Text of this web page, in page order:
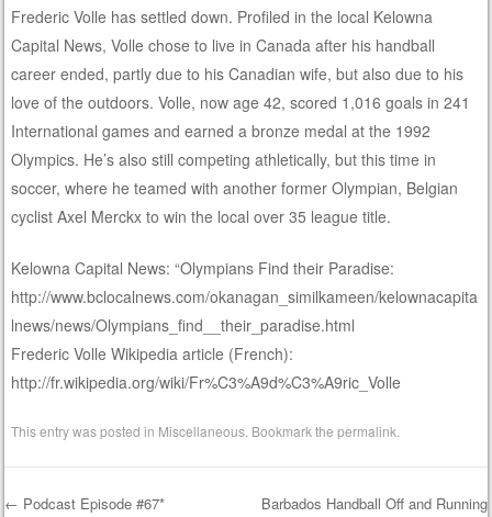
Frederic Volle has settled down. Profiled in the local Kelowna
Capital News, Volle chose to live in Canada after his handball
career ended, partly due to his Canadian wife, but also due to his
love of the outdoors. Volle, now age 42, scored 1,016 goals in 241
International games and earned a bronze medal at the 1992
Olympics. He’s also still competing athletically, but this time in
soccer, where he teamed with another former Olympian, Belgian
cyclist Axel Merckx to win the local over 35 league title.
Kelowna Capital News: “Olympians Find their Paradise:
http://www.bclocalnews.com/okanagan_similkameen/kelownacapita
lnews/news/Olympians_find__their_paradise.html
Frederic Volle Wikipedia article (French):
http://fr.wikipedia.org/wiki/Fr%C3%A9d%C3%A9ric_Volle
This entry was posted in Miscellaneous . Bookmark thepermalink
← Podcast Episode #67*
Barbados Handball Off and Running